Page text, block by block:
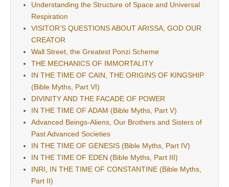
Understanding the Structure of Space and Universal
Respiration
VISITOR’S QUESTIONS ABOUT ARISSA, GOD OUR
CREATOR
Wall Street, the Greatest Ponzi Scheme
THE MECHANICS OF IMMORTALITY
IN THE TIME OF CAIN, THE ORIGINS OF KINGSHIP
(Bible Myths, Part VI)
DIVINITY AND THE FACADE OF POWER
IN THE TIME OF ADAM (Bible Myths, Part V)
Advanced Beings-Aliens, Our Brothers and Sisters of
Past Advanced Societies
IN THE TIME OF GENESIS (Bible Myths, Part IV)
IN THE TIME OF EDEN (Bible Myths, Part III)
INRI, IN THE TIME OF CONSTANTINE (Bible Myths,
Part II)